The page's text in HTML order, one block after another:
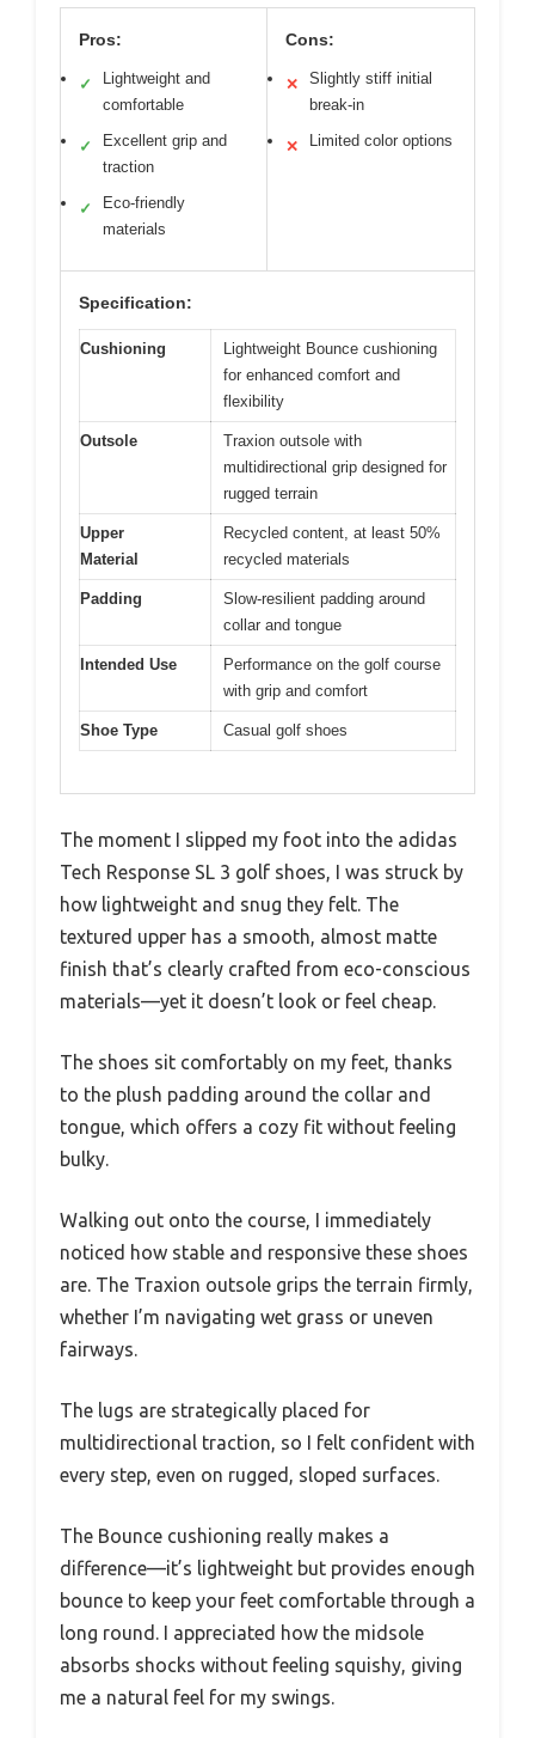
Pros:
✓
Lightweight and
comfortable
✓
Excellent grip and
traction
✓
Eco-friendly
materials
Cons:
✕
Slightly stiff initial
break-in
✕ Limited color options
Specification:
Cushioning
Lightweight Bounce cushioning
for enhanced comfort and
flexibility
Outsole
Traxion outsole with
multidirectional grip designed for
rugged terrain
Upper
Material
Recycled content, at least 50%
recycled materials
Padding
Slow-resilient padding around
collar and tongue
Intended Use
Performance on the golf course
with grip and comfort
Shoe Type Casual golf shoes
The moment I slipped my foot into the adidas
Tech Response SL 3 golf shoes, I was struck by
how lightweight and snug they felt. The
textured upper has a smooth, almost matte
finish that’s clearly crafted from eco-conscious
materials—yet it doesn’t look or feel cheap.
The shoes sit comfortably on my feet, thanks
to the plush padding around the collar and
tongue, which offers a cozy fit without feeling
bulky.
Walking out onto the course, I immediately
noticed how stable and responsive these shoes
are. The Traxion outsole grips the terrain firmly,
whether I’m navigating wet grass or uneven
fairways.
The lugs are strategically placed for
multidirectional traction, so I felt confident with
every step, even on rugged, sloped surfaces.
The Bounce cushioning really makes a
difference—it’s lightweight but provides enough
bounce to keep your feet comfortable through a
long round. I appreciated how the midsole
absorbs shocks without feeling squishy, giving
me a natural feel for my swings.